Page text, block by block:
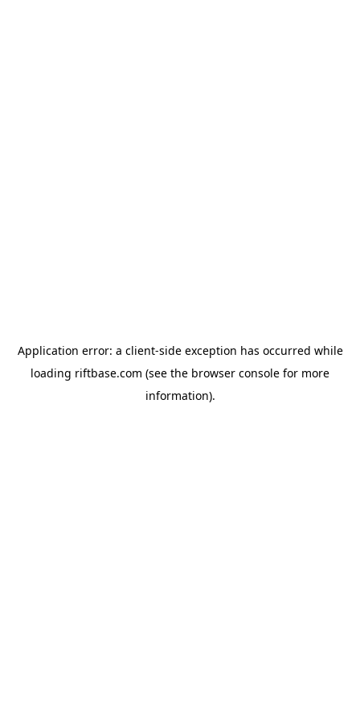
Application error: a client-side exception has occurred while
loading riftbase.com (see the browser console for more
information).